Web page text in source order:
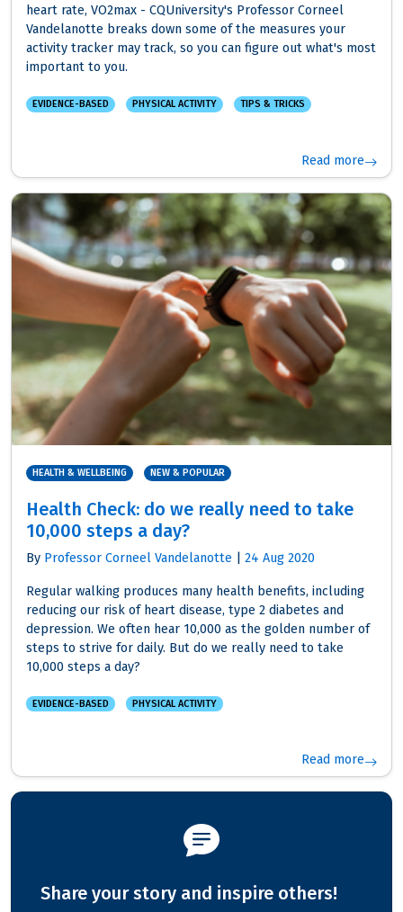
heart rate, VO2max - CQUniversity's Professor Corneel
Vandelanotte breaks down some of the measures your
activity tracker may track, so you can figure out what's most
important to you.
EVIDENCE-BASED PHYSICAL ACTIVITY TIPS & TRICKS
Read more
HEALTH & WELLBEING NEW & POPULAR
Health Check: do we really need to take
10,000 steps a day?
By Professor Corneel Vandelanotte 24 Aug 2020
Regular walking produces many health benefits, including
reducing our risk of heart disease, type 2 diabetes and
depression. We often hear 10,000 as the golden number of
steps to strive for daily. But do we really need to take
10,000 steps a day?
EVIDENCE-BASED PHYSICAL ACTIVITY
Read more
Share your story and inspire others!